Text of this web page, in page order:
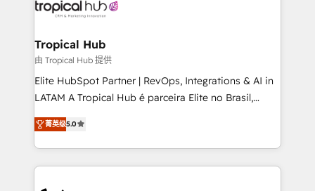
through a multicultural and multidisciplinary team
technology, law, and organization, bringing together
managers, entrepreneurs, and seasoned
professionals from companies with over forty years
of market presence. Our Pillars: • RevOps
Training • Marketing, Sales and Customer Service
Automation • System Integration • Web-design on
Tropical Hub
由 Tropical Hub 提供
Elite HubSpot Partner | RevOps, Integrations & AI in
LATAM A Tropical Hub é parceira Elite no Brasil,
focada em transformar operações em crescimento
previsível. Implementamos CRM, automações e
integrações (ERP, SAP, IA) para garantir visibilidade
de funil e rentabilidade na América Latina. -------
菁英级5.0